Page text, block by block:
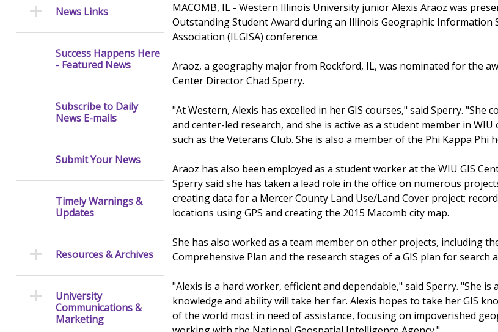
MACOMB, IL - Western Illinois University junior Alexis Araoz was
Outstanding Student Award during an Illinois Geographic Information
Association (ILGISA) conference.
Araoz, a geography major from Rockford, IL, was nominated for the
Center Director Chad Sperry.
"At Western, Alexis has excelled in her GIS courses," said Sperry. "She
and center-led research, and she is active as a student member in
such as the Veterans Club. She is also a member of the Phi Kappa Phi
Araoz has also been employed as a student worker at the WIU GIS
Sperry said she has taken a lead role in the office on numerous
creating data for a Mercer County Land Use/Land Cover project;
locations using GPS and creating the 2015 Macomb city map.
She has also worked as a team member on other projects, including
Comprehensive Plan and the research stages of a GIS plan for search
"Alexis is a hard worker, efficient and dependable," said Sperry. "She is
knowledge and ability will take her far. Alexis hopes to take her GIS
of the world most in need of assistance, focusing on impoverished
News Links
Success Happens Here
- Featured News
Subscribe to Daily
News E-mails
Submit Your News
Timely Warnings &
Updates
Resources & Archives
University
Communications &
Marketing